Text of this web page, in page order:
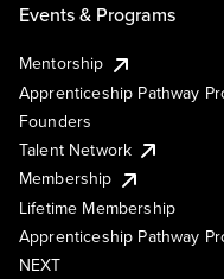
Events & Programs
Mentorship
Apprenticeship Pathway
Founders
Talent Network
Membership
Lifetime Membership
Apprenticeship Pathway
NEXT